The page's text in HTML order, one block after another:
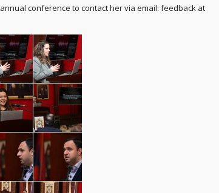
annual conference to contact her via email: feedback at